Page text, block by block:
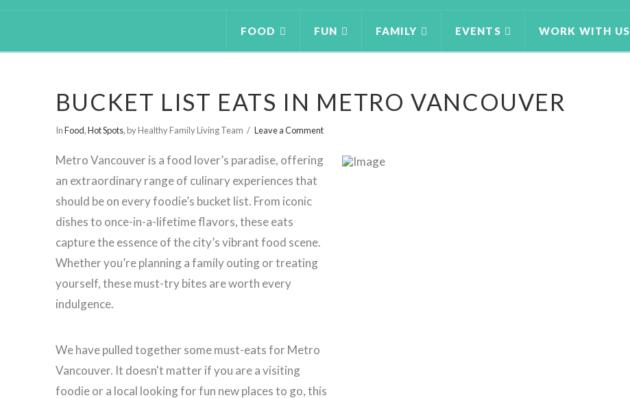
FOOD FUN FAMILY EVENTS WORK WITH US
BUCKET LIST EATS IN METRO VANCOUVER
InFood,Hot Spots, by Healthy Family Living Team Leave a Comment
Metro Vancouver is a food lover’s paradise, offering
an extraordinary range of culinary experiences that
should be on every foodie’s bucket list. From iconic
dishes to once-in-a-lifetime flavors, these eats
capture the essence of the city’s vibrant food scene.
Whether you’re planning a family outing or treating
yourself, these must-try bites are worth every
indulgence.
We have pulled together some must-eats for Metro
Vancouver. It doesn't matter if you are a visiting
foodie or a local looking for fun new places to go, this